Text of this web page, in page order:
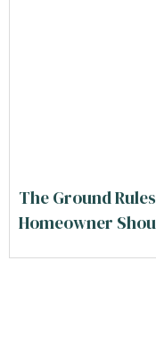
The Ground
Homeowner